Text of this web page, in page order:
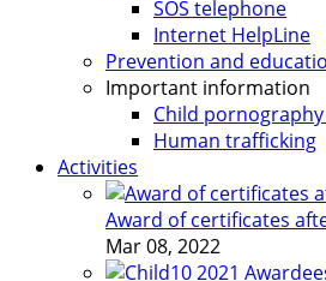
SOS telephone
Internet HelpLine
Prevention and
Important information
Child
Human trafficking
Activities
Award of certificates
Mar 08, 2022